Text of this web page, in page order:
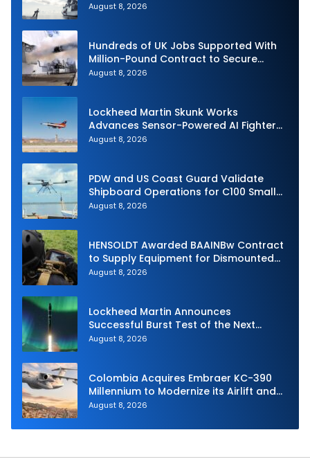
Underway
August 8, 2026
Hundreds of UK Jobs Supported With
Million-Pound Contract to Secure
Royal Navy Torpedo Weapons
August 8, 2026
Lockheed Martin Skunk Works
Advances Sensor-Powered AI Fighter
Intercept
August 8, 2026
PDW and US Coast Guard Validate
Shipboard Operations for C100 Small
Unmanned Aerial System
August 8, 2026
HENSOLDT Awarded BAAINBw Contract
to Supply Equipment for Dismounted
Joint Fire Support Teams
August 8, 2026
Lockheed Martin Announces
Successful Burst Test of the Next
Generation Interceptor’s Second-
August 8, 2026
Colombia Acquires Embraer KC-390
Millennium to Modernize its Airlift and
Aerial Refueling Capabilities
August 8, 2026